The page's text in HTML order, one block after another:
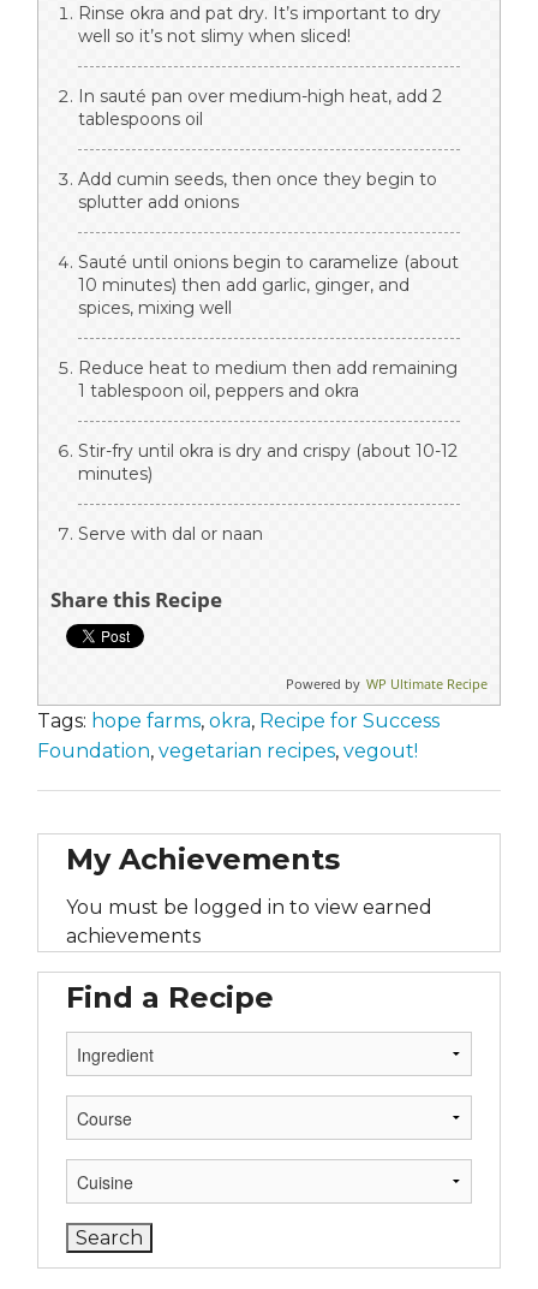
Rinse okra and pat dry. It’s important to dry
well so it’s not slimy when sliced!
In sauté pan over medium-high heat, add 2
tablespoons oil
Add cumin seeds, then once they begin to
splutter add onions
Sauté until onions begin to caramelize (about
10 minutes) then add garlic, ginger, and
spices, mixing well
Reduce heat to medium then add remaining
1 tablespoon oil, peppers and okra
Stir-fry until okra is dry and crispy (about 10-12
minutes)
Serve with dal or naan
Share this Recipe
Powered by WP Ultimate Recipe
Tags: hope farms, okra, Recipe for Success
Foundation, vegetarian recipes, vegout!
My Achievements
You must be logged in to view earned
achievements
Find a Recipe